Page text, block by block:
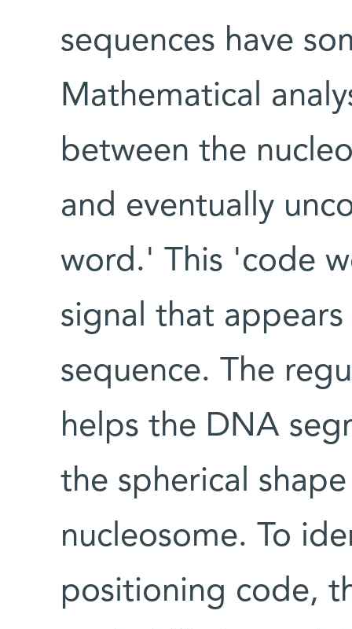
sequences have
Mathematical
between the
and eventually
word.' This 'code
signal that
sequence. The
helps the DNA
the spherical
nucleosome. To
positioning code,